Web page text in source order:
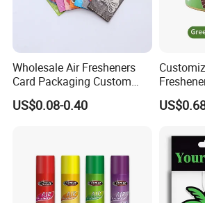
Wholesale Air Fresheners
Card Packaging Custom
Design Decorative Auto
Hanging Perfume Paper Car
US$0.08-0.40
Lasting